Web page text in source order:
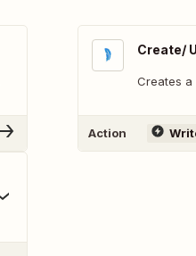
Create/
Creates a
Action